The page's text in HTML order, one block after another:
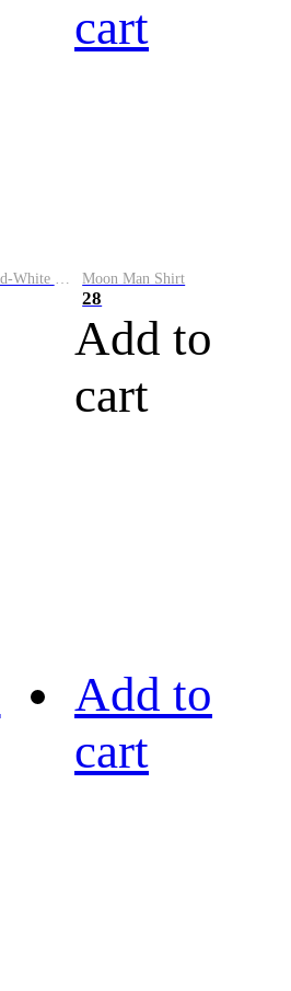
cart
Moon Man Shirt
28
Add to
cart
Add to
cart